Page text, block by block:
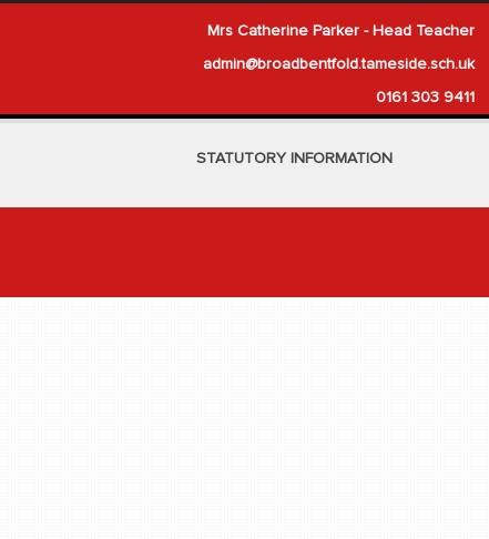
Mrs Catherine Parker - Head Teacher
admin@broadbentfold.tameside.sch.uk
0161 303 9411
STATUTORY INFORMATION